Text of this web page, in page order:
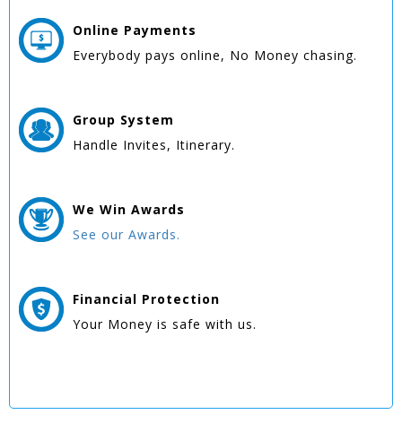
Online Payments
Everybody pays online, No Money chasing.
Group System
Handle Invites, Itinerary.
We Win Awards
See our Awards.
Financial Protection
Your Money is safe with us.